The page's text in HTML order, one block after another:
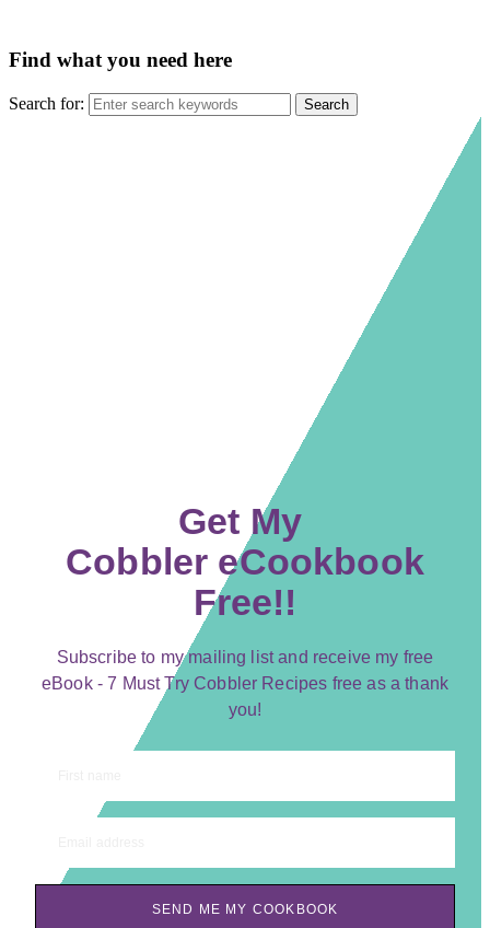
Find what you need here
Search for:
Get My
Cobbler eCookbook
Free!!
Subscribe to my mailing list and receive my free
eBook - 7 Must Try Cobbler Recipes free as a thank
you!
SEND ME MY COOKBOOK